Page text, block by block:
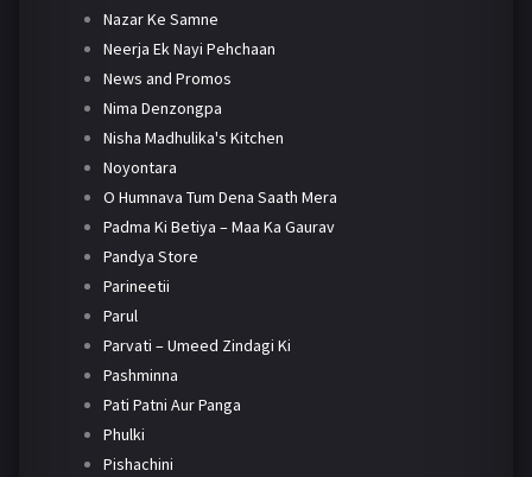
Nazar Ke Samne
Neerja Ek Nayi Pehchaan
News and Promos
Nima Denzongpa
Nisha Madhulika's Kitchen
Noyontara
O Humnava Tum Dena Saath Mera
Padma Ki Betiya – Maa Ka Gaurav
Pandya Store
Parineetii
Parul
Parvati – Umeed Zindagi Ki
Pashminna
Pati Patni Aur Panga
Phulki
Pishachini